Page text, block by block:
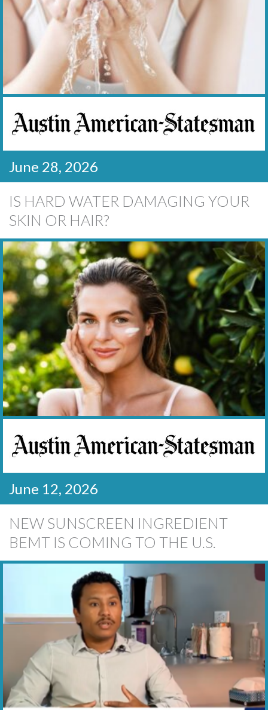
June 28, 2026
IS HARD WATER DAMAGING YOUR
SKIN OR HAIR?
June 12, 2026
NEW SUNSCREEN INGREDIENT
BEMT IS COMING TO THE U.S.